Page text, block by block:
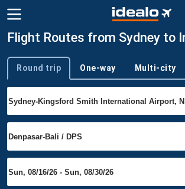
Flight Routes from Sydney to
Trip type
Round trip One-way Multi-city